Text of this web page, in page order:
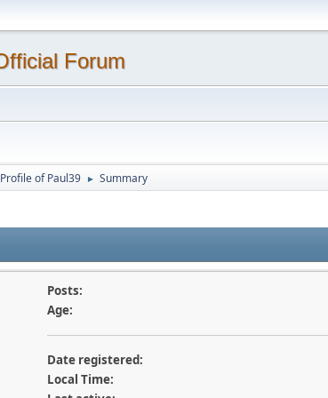
Profile of Paul39 ► Summary
Posts:
Age:
Date registered:
Local Time: